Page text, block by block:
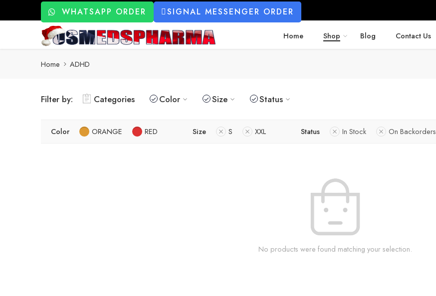
WHATSAPP ORDER SIGNAL MESSENGER ORDER
Home Shop Blog Contact Us
Home ADHD
Filter by: Categories Color Size Status
Color ORANGE RED Size S XXL Status In Stock On Backorders
No products were found matching your selection.